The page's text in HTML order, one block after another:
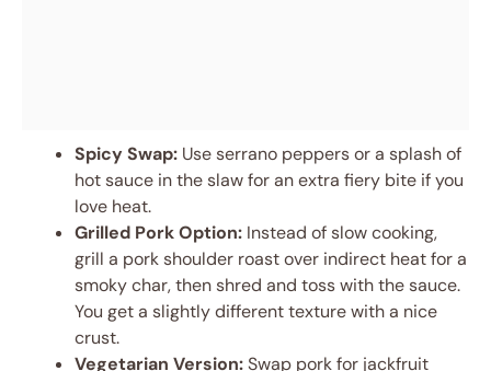
Spicy Swap: Use serrano peppers or a splash of
hot sauce in the slaw for an extra fiery bite if you
love heat.
Grilled Pork Option: Instead of slow cooking,
grill a pork shoulder roast over indirect heat for a
smoky char, then shred and toss with the sauce.
You get a slightly different texture with a nice
crust.
Vegetarian Version:Swap pork for jackfruit